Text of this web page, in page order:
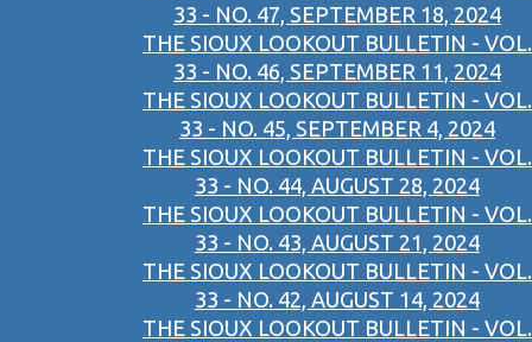
33 - NO. 47, SEPTEMBER 18, 2024
THE SIOUX LOOKOUT BULLETIN - VOL.
33 - NO. 46, SEPTEMBER 11, 2024
THE SIOUX LOOKOUT BULLETIN - VOL.
33 - NO. 45, SEPTEMBER 4, 2024
THE SIOUX LOOKOUT BULLETIN - VOL.
33 - NO. 44, AUGUST 28, 2024
THE SIOUX LOOKOUT BULLETIN - VOL.
33 - NO. 43, AUGUST 21, 2024
THE SIOUX LOOKOUT BULLETIN - VOL.
33 - NO. 42, AUGUST 14, 2024
THE SIOUX LOOKOUT BULLETIN - VOL.